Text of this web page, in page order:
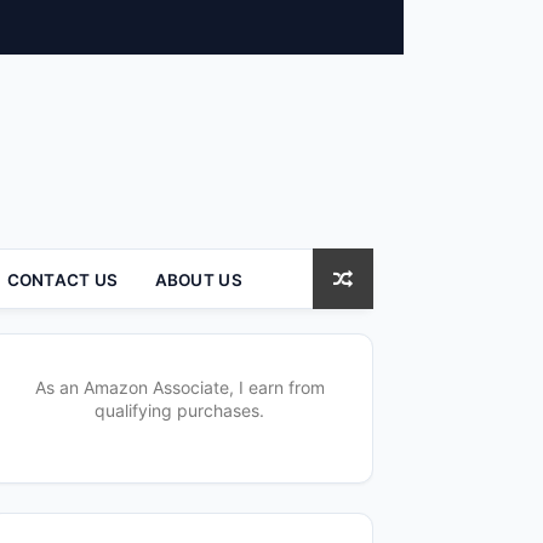
CONTACT US ABOUT US
As an Amazon Associate, I earn from
qualifying purchases.